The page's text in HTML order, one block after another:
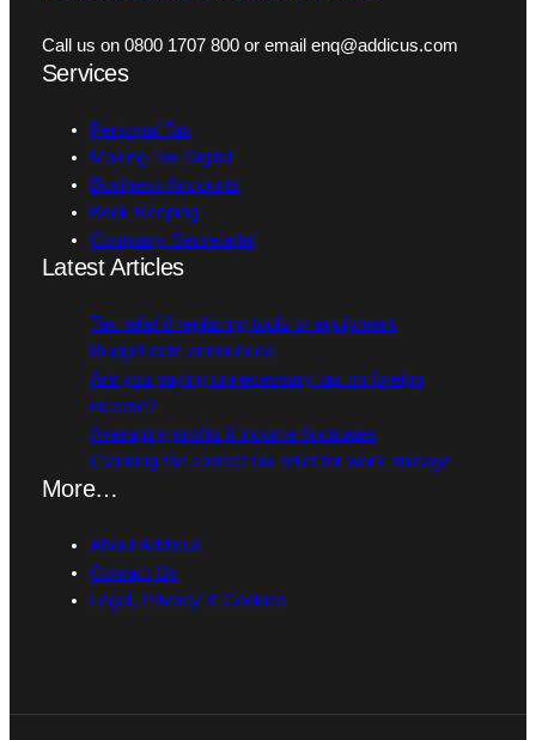
Call us on 0800 1707 800 or email enq@addicus.com
Services
Personal Tax
Making Tax Digital
Business Accounts
Book Keeping
Company Secretarial
Latest Articles
Tax relief if replacing tools or equipment
Budget date announced
Are you paying unnecessary tax on foreign
income?
Averaging profits if income fluctuates
Claiming the correct tax relief for work mileage
More…
About Addicus
Contact Us
Legal, Privacy & Cookies